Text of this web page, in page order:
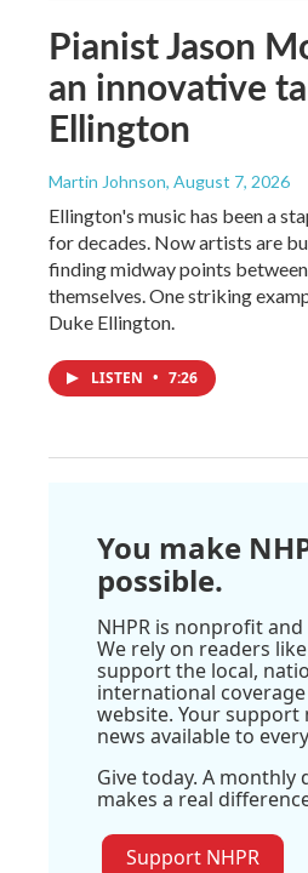
Pianist Jason
an innovative
Ellington
Martin Johnson, August 7, 2026
Ellington's music has been a
for decades. Now artists are
finding midway points
themselves. One striking
Duke Ellington.
LISTEN • 7:26
You make
possible.
NHPR is nonprofit
We rely on readers
support the local,
international
website. Your support
news available to
Give today. A monthly
makes a real
Support NHPR